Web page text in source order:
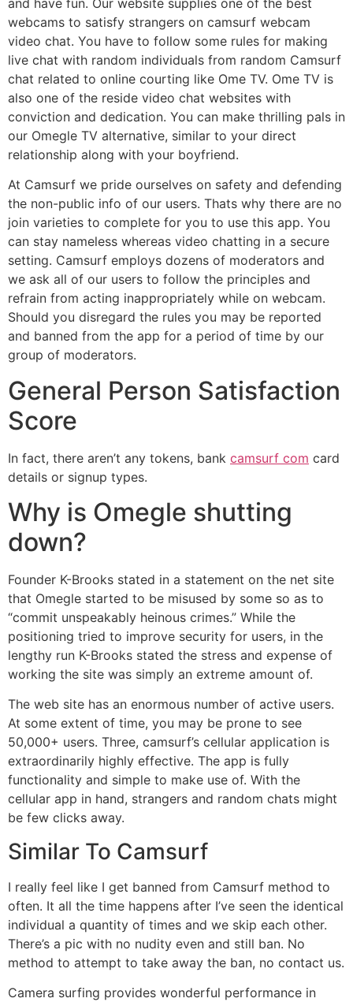
webcams to satisfy strangers on camsurf webcam
video chat. You have to follow some rules for making
live chat with random individuals from random Camsurf
chat related to online courting like Ome TV. Ome TV is
also one of the reside video chat websites with
conviction and dedication. You can make thrilling pals in
our Omegle TV alternative, similar to your direct
relationship along with your boyfriend.
At Camsurf we pride ourselves on safety and defending
the non-public info of our users. Thats why there are no
join varieties to complete for you to use this app. You
can stay nameless whereas video chatting in a secure
setting. Camsurf employs dozens of moderators and
we ask all of our users to follow the principles and
refrain from acting inappropriately while on webcam.
Should you disregard the rules you may be reported
and banned from the app for a period of time by our
group of moderators.
General Person Satisfaction
Score
In fact, there aren’t any tokens, bank camsurf com card
details or signup types.
Why is Omegle shutting
down?
Founder K-Brooks stated in a statement on the net site
that Omegle started to be misused by some so as to
“commit unspeakably heinous crimes.” While the
positioning tried to improve security for users, in the
lengthy run K-Brooks stated the stress and expense of
working the site was simply an extreme amount of.
The web site has an enormous number of active users.
At some extent of time, you may be prone to see
50,000+ users. Three, camsurf’s cellular application is
extraordinarily highly effective. The app is fully
functionality and simple to make use of. With the
cellular app in hand, strangers and random chats might
be few clicks away.
Similar To Camsurf
I really feel like I get banned from Camsurf method to
often. It all the time happens after I’ve seen the identical
individual a quantity of times and we skip each other.
There’s a pic with no nudity even and still ban. No
method to attempt to take away the ban, no contact us.
Camera surfing provides wonderful performance in